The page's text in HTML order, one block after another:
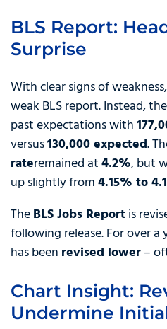
BLS Report:
Surprise
With clear signs of
weak BLS report. Instead, the
past expectations with
versus130,000 expected.
rateremained at4.2%, but
up slightly from4.15% to
TheBLS Jobs Reportis
following release. For over
has been revised lower–
Chart Insight:
Undermine